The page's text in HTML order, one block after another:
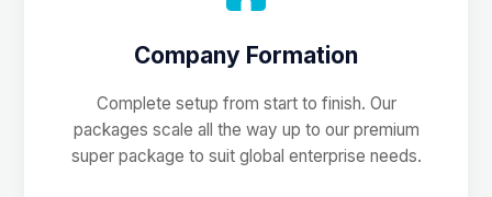
Company Formation
Complete setup from start to finish. Our
packages scale all the way up to our premium
super package to suit global enterprise needs.